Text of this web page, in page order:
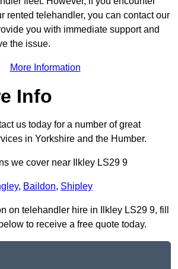
rented telehandler, you can contact our
you with immediate support and
the issue.
More Information
Info
us today for a number of great
in Yorkshire and the Humber.
we cover near Ilkley LS29 9
, Baildon, Shipley
on telehandler hire in Ilkley LS29 9, fill
to receive a free quote today.